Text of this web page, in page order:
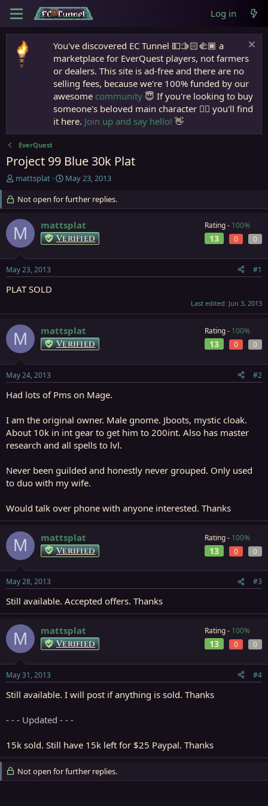
Log in
You've discovered EC Tunnel 💵🫱🏻‍🫲🏾 a
marketplace for EverQuest players, not farmers
or dealers. This site is ad-free and there are no
selling fees, because we're 100% funded by our
awesome community 😇 If you're looking to buy
someone's beloved main character 🧙‍♂️ you'll find
it here. Join up and say hello! 👋
EverQuest
Project 99 Blue 30k Plat
T
e
a
d
s
r
e
mattsplat
S
a
r
d
a
May 23, 2013
Not open for further replies.
M mattsplat
Verified
Rating - 100%
13 0 0
May 23, 2013 #1
PLAT SOLD
Last edited: Jun 3, 2013
M mattsplat
Verified
Rating - 100%
13 0 0
May 24, 2013 #2
Had lots of Pms on Mage.
I am the original owner. Male gnome. Jboots, mystic cloak.
About 10k in int gear to get him to 200int. Also has master
research and all spells to lvl.
Never been guilded and honestly never grouped. Only used
to duo with my wife.
Would talk over phone with anyone interested. Thanks
M mattsplat
Verified
Rating - 100%
13 0 0
May 28, 2013 #3
Still available. Accepted offers. Thanks
M mattsplat
Verified
Rating - 100%
13 0 0
May 31, 2013 #4
Still available. I will post if anything is sold. Thanks
- - - Updated - - -
15k sold. Still have 15k left for $25 Paypal. Thanks
Not open for further replies.